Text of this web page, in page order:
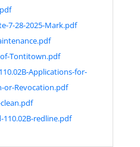
7-28-2025-Mark.pdf
of-Tontitown.pdf
Applications-for-
or-Revocation.pdf
110.02B-redline.pdf